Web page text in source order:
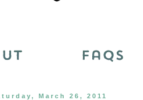
March 26, 2011